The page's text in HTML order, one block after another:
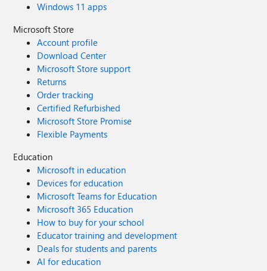
Windows 11 apps
Microsoft Store
Account profile
Download Center
Microsoft Store support
Returns
Order tracking
Certified Refurbished
Microsoft Store Promise
Flexible Payments
Education
Microsoft in education
Devices for education
Microsoft Teams for Education
Microsoft 365 Education
How to buy for your school
Educator training and development
Deals for students and parents
AI for education